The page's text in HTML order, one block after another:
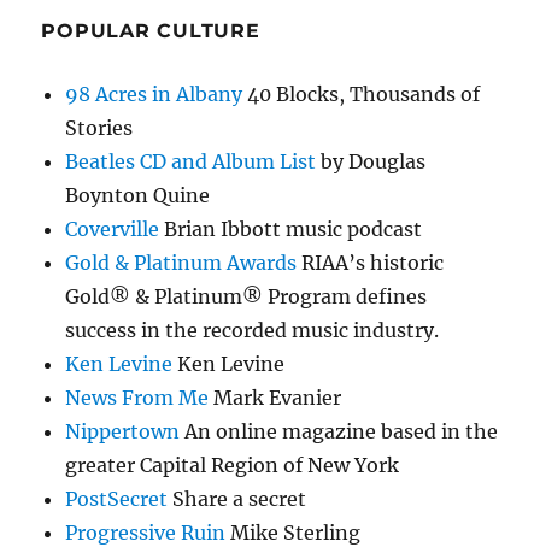
POPULAR CULTURE
98 Acres in Albany40 Blocks, Thousands of
Stories
Beatles CD and Album List by Douglas
Boynton Quine
Coverville Brian Ibbott music podcast
Gold & Platinum Awards RIAA’s historic
Gold® & Platinum® Program defines
success in the recorded music industry.
Ken Levine Ken Levine
News From Me Mark Evanier
NippertownAn online magazine based in the
greater Capital Region of New York
PostSecret Share a secret
Progressive Ruin Mike Sterling